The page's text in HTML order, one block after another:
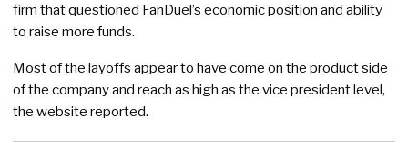
firm that questioned FanDuel’s economic position and ability
to raise more funds.
Most of the layoffs appear to have come on the product side
of the company and reach as high as the vice president level,
the website reported.